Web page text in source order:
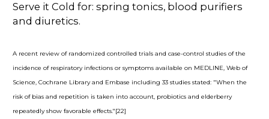
Serve it Cold for: spring tonics, blood purifiers
and diuretics.
A recent review of randomized controlled trials and case-control studies of the
incidence of respiratory infections or symptoms available on MEDLINE, Web of
Science, Cochrane Library and Embase including 33 studies stated: "When the
risk of bias and repetition is taken into account, probiotics and elderberry
repeatedly show favorable effects."[22]